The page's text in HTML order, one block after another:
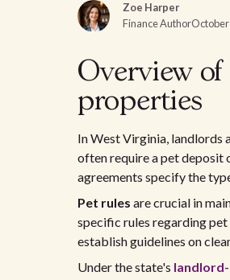
Zoe Harper
Finance Author
Overview
properties
In West Virginia, landlords
often require a pet deposit
agreements specify the
Pet rules are crucial in
specific rules regarding pet
establish guidelines on
Under the state's